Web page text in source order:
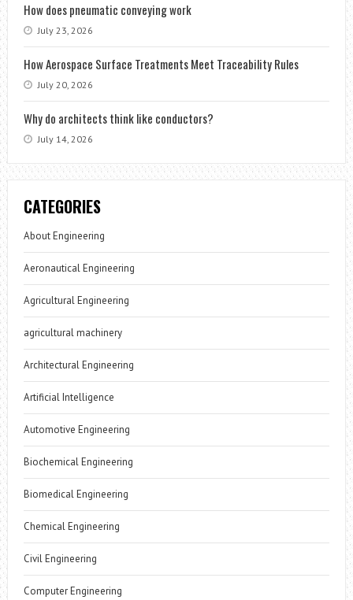
How does pneumatic conveying work
July 23, 2026
How Aerospace Surface Treatments Meet Traceability Rules
July 20, 2026
Why do architects think like conductors?
July 14, 2026
CATEGORIES
About Engineering
Aeronautical Engineering
Agricultural Engineering
agricultural machinery
Architectural Engineering
Artificial Intelligence
Automotive Engineering
Biochemical Engineering
Biomedical Engineering
Chemical Engineering
Civil Engineering
Computer Engineering